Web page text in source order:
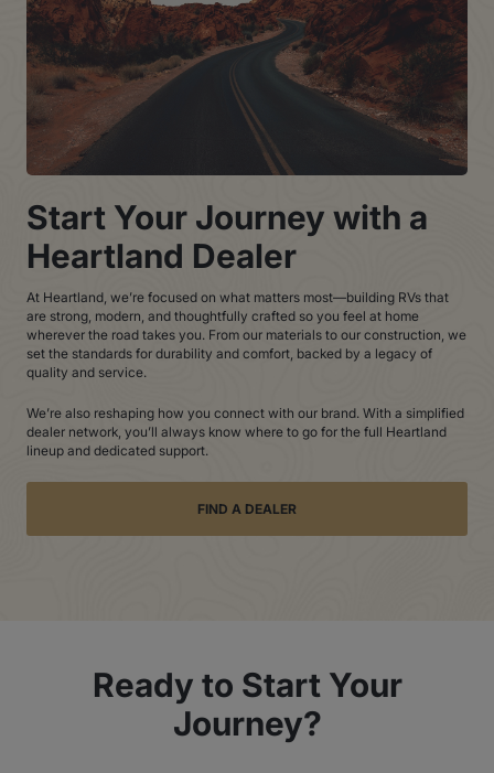
Start Your Journey with a
Heartland Dealer
At Heartland, we’re focused on what matters most—building RVs that
are strong, modern, and thoughtfully crafted so you feel at home
wherever the road takes you. From our materials to our construction, we
set the standards for durability and comfort, backed by a legacy of
quality and service.
We’re also reshaping how you connect with our brand. With a simplified
dealer network, you’ll always know where to go for the full Heartland
lineup and dedicated support.
FIND A DEALER
Ready to Start Your
Journey?